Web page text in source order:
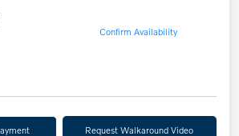
Confirm Availability
Request Walkaround Video